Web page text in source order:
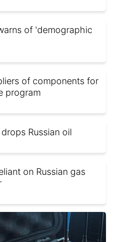
of 'demographic
of components for
program
Russian oil
on Russian gas